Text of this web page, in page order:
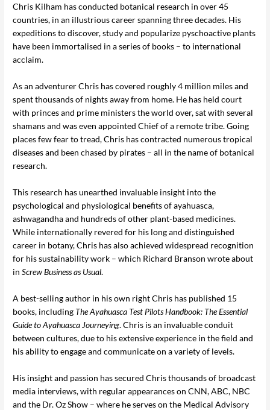
Chris Kilham has conducted botanical research in over 45
countries, in an illustrious career spanning three decades. His
expeditions to discover, study and popularize pyschoactive plants
have been immortalised in a series of books – to international
acclaim.
As an adventurer Chris has covered roughly 4 million miles and
spent thousands of nights away from home. He has held court
with princes and prime ministers the world over, sat with several
shamans and was even appointed Chief of a remote tribe. Going
places few fear to tread, Chris has contracted numerous tropical
diseases and been chased by pirates – all in the name of botanical
research.
This research has unearthed invaluable insight into the
psychological and physiological benefits of ayahuasca,
ashwagandha and hundreds of other plant-based medicines.
While internationally revered for his long and distinguished
career in botany, Chris has also achieved widespread recognition
for his sustainability work – which Richard Branson wrote about
inScrew Business as Usual.
A best-selling author in his own right Chris has published 15
books, including The Ayahuasca Test Pilots Handbook: The Essential
Guide to Ayahuasca Journeying. Chris is an invaluable conduit
between cultures, due to his extensive experience in the field and
his ability to engage and communicate on a variety of levels.
His insight and passion has secured Chris thousands of broadcast
media interviews, with regular appearances on CNN, ABC, NBC
and the Dr. Oz Show – where he serves on the Medical Advisory